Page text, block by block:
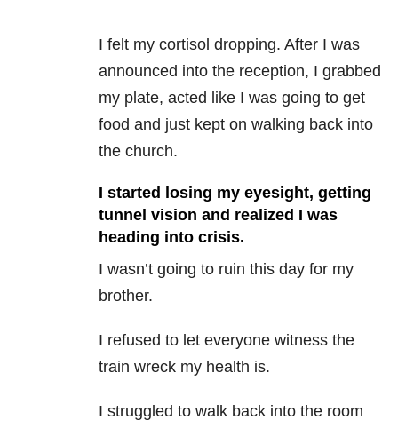
I felt my cortisol dropping. After I was
announced into the reception, I grabbed
my plate, acted like I was going to get
food and just kept on walking back into
the church.
I started losing my eyesight, getting
tunnel vision and realized I was
heading into crisis.
I wasn’t going to ruin this day for my
brother.
I refused to let everyone witness the
train wreck my health is.
I struggled to walk back into the room